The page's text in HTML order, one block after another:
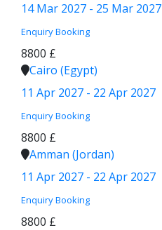
14 Mar 2027 - 25 Mar 2027
Enquiry Booking
8800 £
Cairo (Egypt)
11 Apr 2027 - 22 Apr 2027
Enquiry Booking
8800 £
Amman (Jordan)
11 Apr 2027 - 22 Apr 2027
Enquiry Booking
8800 £